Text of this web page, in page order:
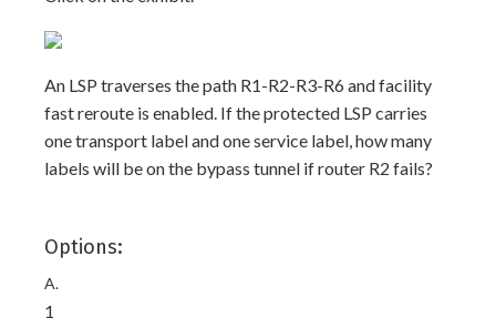
An LSP traverses the path R1-R2-R3-R6 and facility
fast reroute is enabled. If the protected LSP carries
one transport label and one service label, how many
labels will be on the bypass tunnel if router R2 fails?
Options:
A.
1